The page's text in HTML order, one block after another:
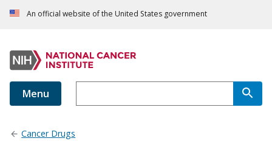
An official website of the United States government
Menu
Cancer Drugs